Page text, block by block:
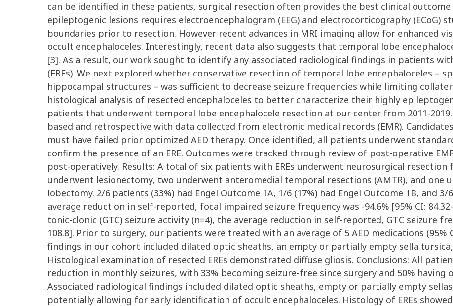
can be identified in these patients, surgical resection often provides the best clinical
epileptogenic lesions requires electroencephalogram (EEG) and electrocorticography (ECoG)
boundaries prior to resection. However recent advances in MRI imaging allow for enhanced
occult encephaloceles. Interestingly, recent data also suggests that temporal lobe
[3]. As a result, our work sought to identify any associated radiological findings in patients
(EREs). We next explored whether conservative resection of temporal lobe encephaloceles –
hippocampal structures – was sufficient to decrease seizure frequencies while limiting
histological analysis of resected encephaloceles to better characterize their highly
patients that underwent temporal lobe encephalocele resection at our center from 2011-
based and retrospective with data collected from electronic medical records (EMR).
must have failed prior optimized AED therapy. Once identified, all patients underwent standard
confirm the presence of an ERE. Outcomes were tracked through review of post-operative
post-operatively. Results: A total of six patients with EREs underwent neurosurgical resection
underwent lesionectomy, two underwent anteromedial temporal resections (AMTR), and one
lobectomy. 2/6 patients (33%) had Engel Outcome 1A, 1/6 (17%) had Engel Outcome 1B, and 3/
average reduction in self-reported, focal impaired seizure frequency was -94.6% [95% CI:
tonic-clonic (GTC) seizure activity (n=4), the average reduction in self-reported, GTC seizure
108.8]. Prior to surgery, our patients were treated with an average of 5 AED medications (95%
findings in our cohort included dilated optic sheaths, an empty or partially empty sella tursica,
Histological examination of resected EREs demonstrated diffuse gliosis. Conclusions: All
reduction in monthly seizures, with 33% becoming seizure-free since surgery and 50% having
Associated radiological findings included dilated optic sheaths, empty or partially empty
potentially allowing for early identification of occult encephaloceles. Histology of EREs